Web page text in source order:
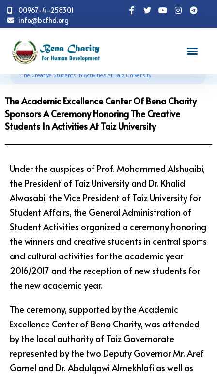
00967-4-258301
info@bcfhd.org
News Programs
The Academic
Excellence Center Of Bena Charity Sponsors A Ceremony Honoring
The Creative Students In Activities At Taiz University
The Academic Excellence Center Of Bena Charity
Sponsors A Ceremony Honoring The Creative
Students In Activities At Taiz University
Under the auspices of Prof. Mohammed Alshuaibi,
the President of Taiz University and Dr. Khalid
Alwasabi, the Vice President of Taiz University for
Student Affairs, the General Administration of
Student Activities organized a ceremony honoring
the winners and creative students in central sports
and cultural activities for the academic year
2016/2017 and the reception of new students for
the new academic year.
The ceremony, supported by the Academic
Excellence Center of Bena Charity, was attended
by the local authority of Taiz Governorate
represented by the two Deputy Governor Mr. Aref
Gamel and Dr. Abdulqawi Almekhlafi as well as